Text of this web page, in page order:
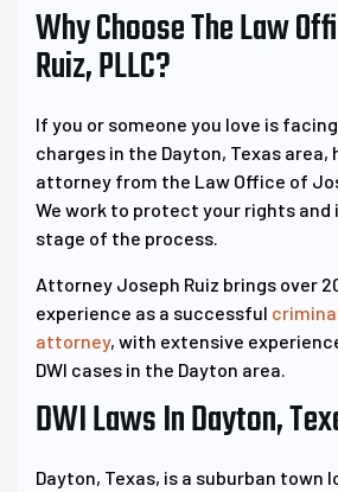
Why Choose The Law
Ruiz, PLLC?
If you or someone you love is
charges in the Dayton, Texas area,
attorney from the Law Office of
We work to protect your rights
stage of the process.
Attorney Joseph Ruiz brings over
experience as a successful
attorney, with extensive
DWI cases in the Dayton area.
DWI Laws In Dayton,
Dayton, Texas, is a suburban town